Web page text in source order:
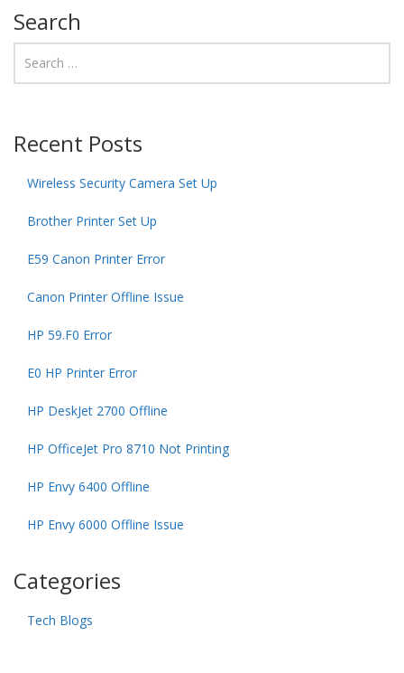
Search
Recent Posts
Wireless Security Camera Set Up
Brother Printer Set Up
E59 Canon Printer Error
Canon Printer Offline Issue
HP 59.F0 Error
E0 HP Printer Error
HP DeskJet 2700 Offline
HP OfficeJet Pro 8710 Not Printing
HP Envy 6400 Offline
HP Envy 6000 Offline Issue
Categories
Tech Blogs